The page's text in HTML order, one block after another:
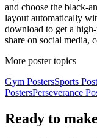
and choose the black-
layout automatically
download to get a
share on social media,
More poster topics
Gym PostersSports
PostersPerseverance
Ready to